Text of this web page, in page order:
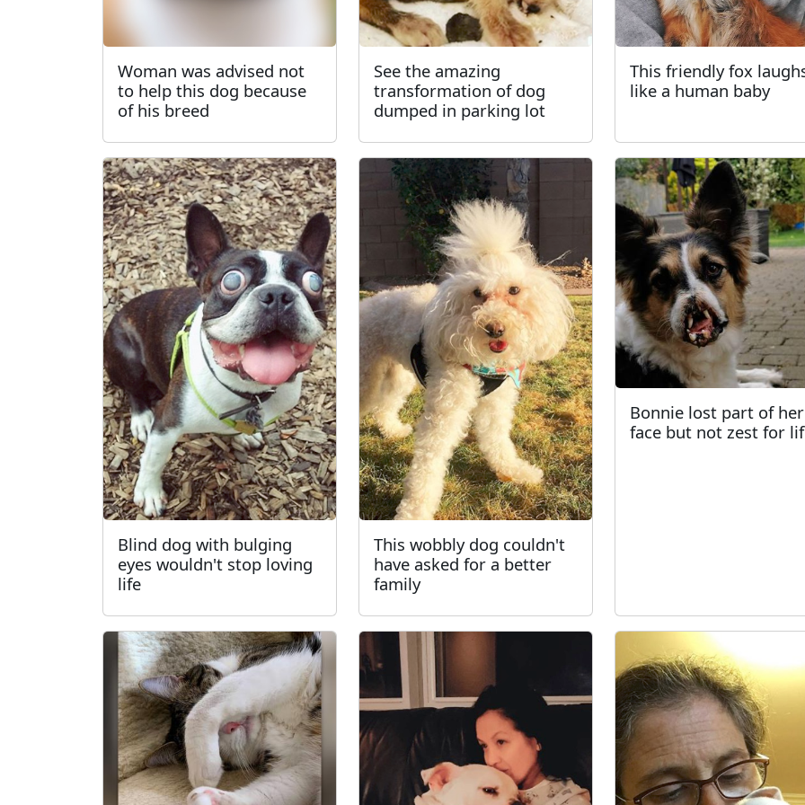
Woman was advised not
to help this dog because
of his breed
See the amazing
transformation of dog
dumped in parking lot
This friendly fox
like a human baby
Blind dog with bulging
eyes wouldn't stop loving
life
This wobbly dog couldn't
have asked for a better
family
Bonnie lost part of her
face but not zest for